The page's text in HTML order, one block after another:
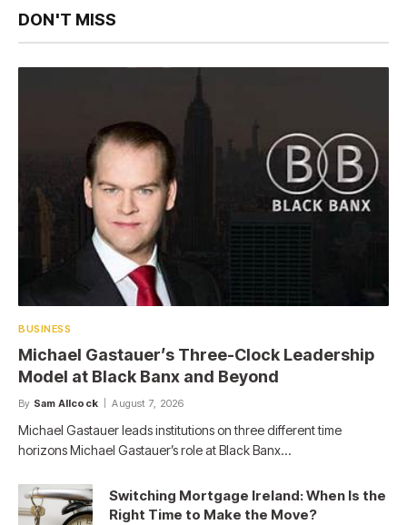
DON'T MISS
BUSINESS
Michael Gastauer’s Three-Clock Leadership
Model at Black Banx and Beyond
By Sam Allcock August 7, 2026
Michael Gastauer leads institutions on three different time
horizons Michael Gastauer’s role at Black Banx…
Switching Mortgage Ireland: When Is the
Right Time to Make the Move?